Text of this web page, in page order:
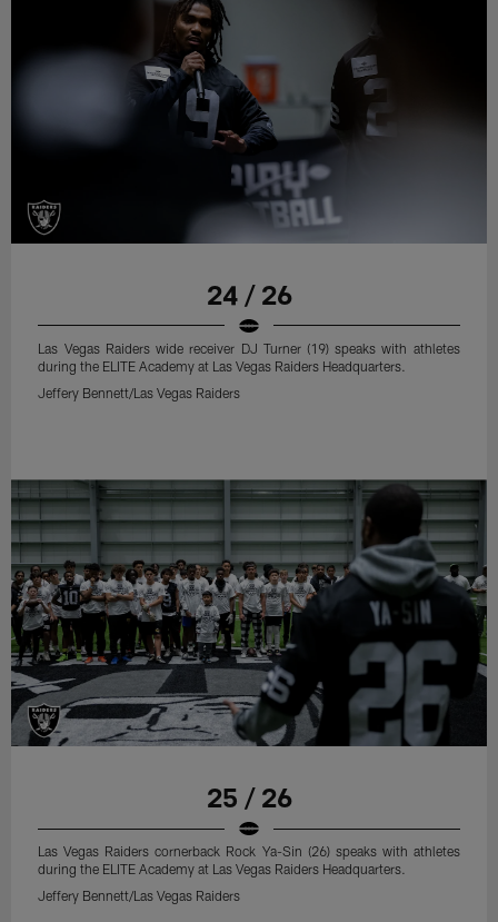
24 / 26
Las Vegas Raiders wide receiver DJ Turner (19) speaks with athletes
during the ELITE Academy at Las Vegas Raiders Headquarters.
Jeffery Bennett/Las Vegas Raiders
25 / 26
Las Vegas Raiders cornerback Rock Ya-Sin (26) speaks with athletes
during the ELITE Academy at Las Vegas Raiders Headquarters.
Jeffery Bennett/Las Vegas Raiders